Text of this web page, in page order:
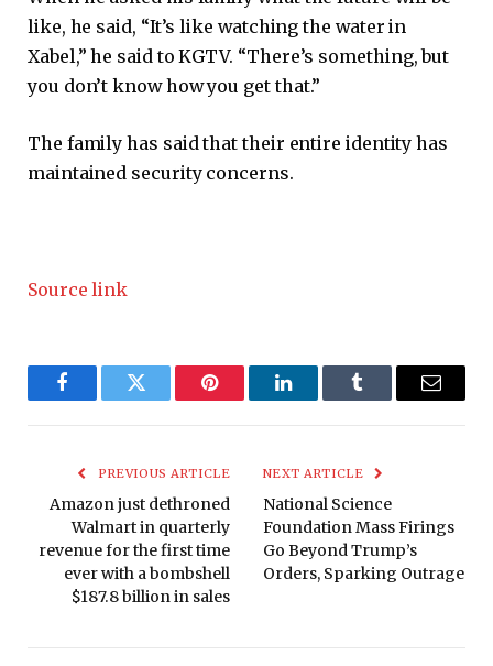
like, he said, “It’s like watching the water in
Xabel,” he said to KGTV. “There’s something, but
you don’t know how you get that.”
The family has said that their entire identity has
maintained security concerns.
Source link
FacebookTwitter Pinterest LinkedInTumblr Email
PREVIOUS ARTICLE
Amazon just dethroned
Walmart in quarterly
revenue for the first time
ever with a bombshell
$187.8 billion in sales
NEXT ARTICLE
National Science
Foundation Mass Firings
Go Beyond Trump’s
Orders, Sparking Outrage